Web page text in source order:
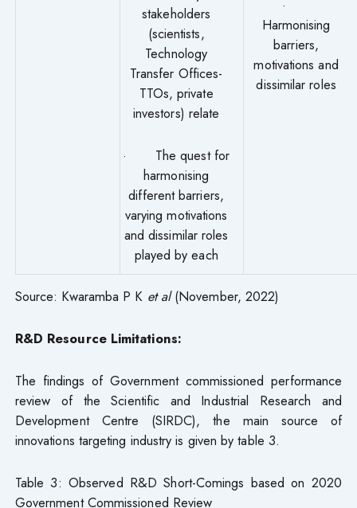
stakeholders
(scientists,
Technology
Transfer Offices-
TTOs, private
investors) relate
· The quest for
harmonising
different barriers,
varying motivations
and dissimilar roles
played by each
·
Harmonising
barriers,
motivations and
dissimilar roles
Source: Kwaramba P K et al(November, 2022)
R&D Resource Limitations:
The findings of Government commissioned performance
review of the Scientific and Industrial Research and
Development Centre (SIRDC), the main source of
innovations targeting industry is given by table 3.
Table 3: Observed R&D Short-Comings based on 2020
Government Commissioned Review